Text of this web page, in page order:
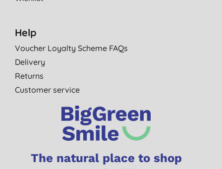
Help
Voucher Loyalty Scheme FAQs
Delivery
Returns
Customer service
The natural place to shop